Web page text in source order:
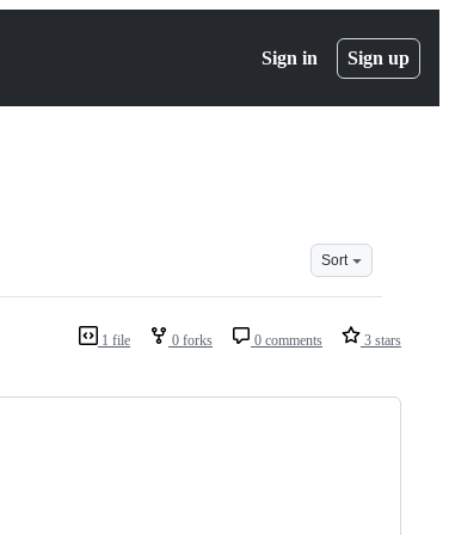
Sign in Sign up
Sort
1 file 0 forks 0 comments 3 stars